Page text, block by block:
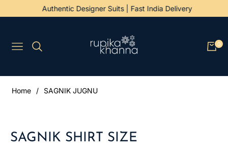
Authentic Designer Suits | Fast India Delivery
Navigation Cart
0
Home / SAGNIK JUGNU
SAGNIK SHIRT SIZE